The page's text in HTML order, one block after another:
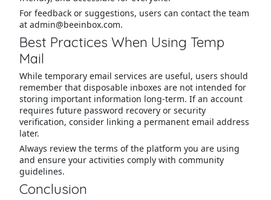
For feedback or suggestions, users can contact the team
at admin@beeinbox.com.
Best Practices When Using Temp
Mail
While temporary email services are useful, users should
remember that disposable inboxes are not intended for
storing important information long-term. If an account
requires future password recovery or security
verification, consider linking a permanent email address
later.
Always review the terms of the platform you are using
and ensure your activities comply with community
guidelines.
Conclusion